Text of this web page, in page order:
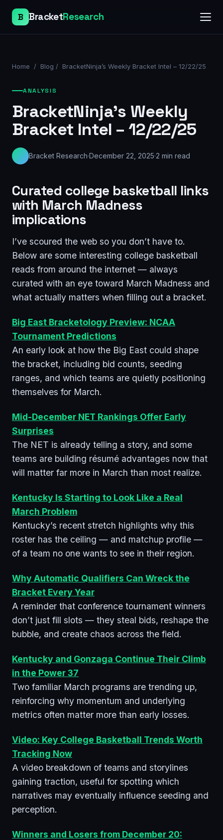
B BracketResearch
Home / Blog / BracketNinja’s Weekly Bracket Intel – 12/22/25
ANALYSIS
BracketNinja’s Weekly
Bracket Intel – 12/22/25
Bracket Research·December 22, 2025·2 min read
Curated college basketball links
with March Madness
implications
I’ve scoured the web so you don’t have to.
Below are some interesting college basketball
reads from around the internet — always
curated with an eye toward March Madness and
what actually matters when filling out a bracket.
Big East Bracketology Preview: NCAA
Tournament Predictions
An early look at how the Big East could shape
the bracket, including bid counts, seeding
ranges, and which teams are quietly positioning
themselves for March.
Mid-December NET Rankings Offer Early
Surprises
The NET is already telling a story, and some
teams are building résumé advantages now that
will matter far more in March than most realize.
Kentucky Is Starting to Look Like a Real
March Problem
Kentucky’s recent stretch highlights why this
roster has the ceiling — and matchup profile —
of a team no one wants to see in their region.
Why Automatic Qualifiers Can Wreck the
Bracket Every Year
A reminder that conference tournament winners
don’t just fill slots — they steal bids, reshape the
bubble, and create chaos across the field.
Kentucky and Gonzaga Continue Their Climb
in the Power 37
Two familiar March programs are trending up,
reinforcing why momentum and underlying
metrics often matter more than early losses.
Video: Key College Basketball Trends Worth
Tracking Now
A video breakdown of teams and storylines
gaining traction, useful for spotting which
narratives may eventually influence seeding and
perception.
Winners and Losers from December 20: